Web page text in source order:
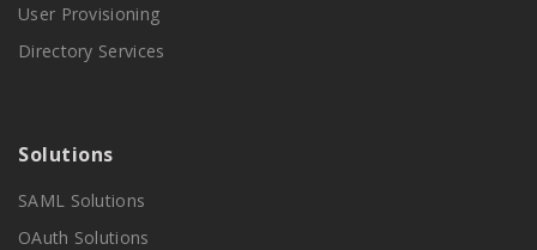
User Provisioning
Directory Services
Solutions
SAML Solutions
OAuth Solutions